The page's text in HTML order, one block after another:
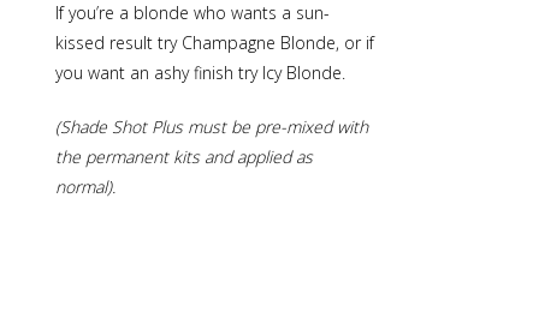
If you’re a blonde who wants a sun-
kissed result try Champagne Blonde, or if
you want an ashy finish try Icy Blonde.
(Shade Shot Plus must be pre-mixed with
the permanent kits and applied as
normal).